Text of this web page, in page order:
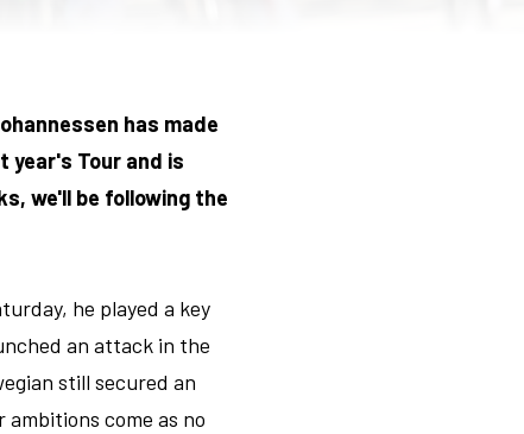
has made
year's Tour and is
we'll be following the
he played a key
an attack in the
still secured an
come as no